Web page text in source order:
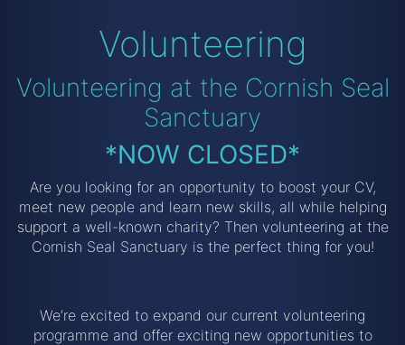
Volunteering
Volunteering at the Cornish Seal
Sanctuary
*NOW CLOSED*
Are you looking for an opportunity to boost your CV,
meet new people and learn new skills, all while helping
support a well-known charity? Then volunteering at the
Cornish Seal Sanctuary is the perfect thing for you!
We’re excited to expand our current volunteering
programme and offer exciting new opportunities to